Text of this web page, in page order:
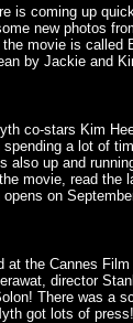
is coming up
new photos
movie is called
by Jackie and
co-stars Kim
spending a lot of
also up and
movie, read the
on
at the Cannes
director
There was a
got lots of press!